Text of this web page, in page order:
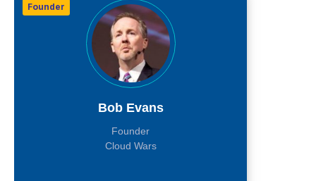
Founder
Bob Evans
Founder
Cloud Wars